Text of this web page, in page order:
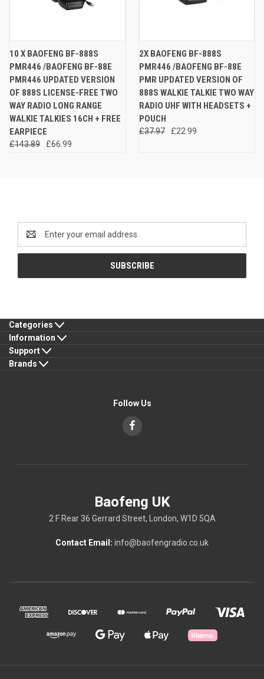
10 X BAOFENG BF-888S
PMR446 /BAOFENG BF-88E
PMR446 UPDATED VERSION
OF 888S LICENSE-FREE TWO
WAY RADIO LONG RANGE
WALKIE TALKIES 16CH + FREE
EARPIECE
£143.89 £66.99
2X BAOFENG BF-888S
PMR446 /BAOFENG BF-88E
PMR UPDATED VERSION OF
888S WALKIE TALKIE TWO WAY
RADIO UHF WITH HEADSETS +
POUCH
£37.97 £22.99
Address
Categories
Information
Support
Brands
Follow Us
Baofeng UK
2 F Rear 36 Gerrard Street, London, W1D 5QA
Contact Email: info@baofengradio.co.uk